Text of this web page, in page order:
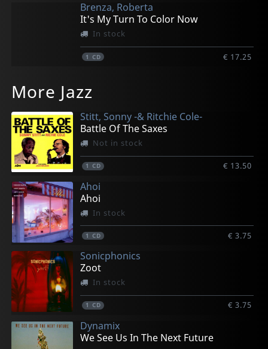
Brenza, Roberta
It's My Turn To Color Now
In stock
1 CD € 17.25
Dedication
1CD
Convergency
1CD
The Way Of The Groove
1CD
180
1CD
What Place Can Be For Us? - A Suite
1CD
More Jazz
Stitt, Sonny -& Ritchie Cole-
Battle Of The Saxes
Not in stock
1 CD € 13.50
Ahoi
Ahoi
In stock
1 CD € 3.75
Sonicphonics
Zoot
In stock
1 CD € 3.75
Dynamix
We See Us In The Next Future